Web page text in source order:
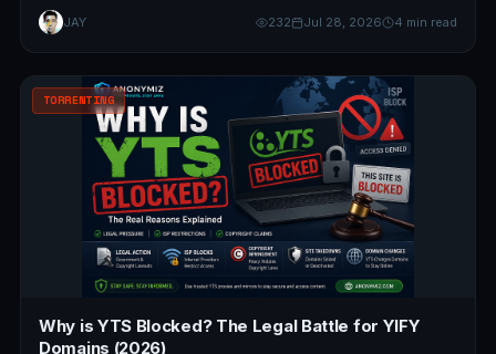
JAY 232 Jul 28, 2026 4 min read
TORRENTING
Why is YTS Blocked? The Legal Battle for YIFY
Domains (2026)